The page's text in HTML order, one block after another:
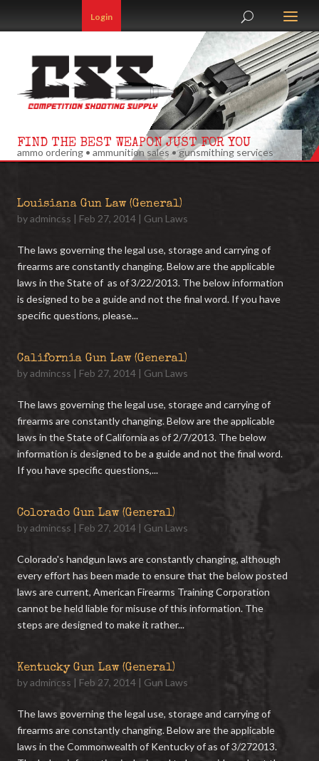
Login
FIND THE BEST WEAPON JUST FOR YOU
ammo ordering • ammunition sales • gunsmithing services
Louisiana Gun Law (General)
byadmincss | Feb 27, 2014 | Gun Laws
The laws governing the legal use, storage and carrying of
firearms are constantly changing. Below are the applicable
laws in the State of as of 3/22/2013. The below information
is designed to be a guide and not the final word. If you have
specific questions, please...
California Gun Law (General)
byadmincss | Feb 27, 2014 | Gun Laws
The laws governing the legal use, storage and carrying of
firearms are constantly changing. Below are the applicable
laws in the State of California as of 2/7/2013. The below
information is designed to be a guide and not the final word.
If you have specific questions,...
Colorado Gun Law (General)
byadmincss | Feb 27, 2014 | Gun Laws
Colorado's handgun laws are constantly changing, although
every effort has been made to ensure that the below posted
laws are current, American Firearms Training Corporation
cannot be held liable for misuse of this information. The
steps are designed to make it rather...
Kentucky Gun Law (General)
byadmincss | Feb 27, 2014 | Gun Laws
The laws governing the legal use, storage and carrying of
firearms are constantly changing. Below are the applicable
laws in the Commonwealth of Kentucky of as of 3/272013.